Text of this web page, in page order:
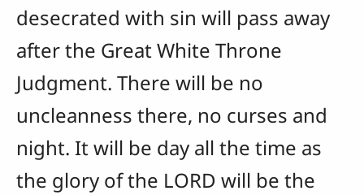
desecrated with sin will pass away
after the Great White Throne
Judgment. There will be no
uncleanness there, no curses and
night. It will be day all the time as
the glory of the LORD will be the